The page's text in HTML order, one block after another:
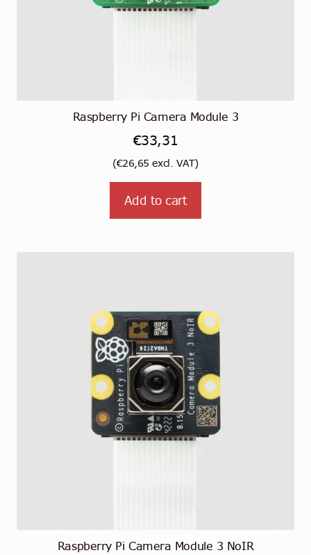
Raspberry Pi Camera Module 3
€33,31
(€26,65 excl. VAT)
Add to cart
Raspberry Pi Camera Module 3 NoIR